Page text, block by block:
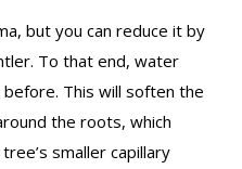
but you can reduce it by
To that end, water
This will soften the
the roots, which
smaller capillary